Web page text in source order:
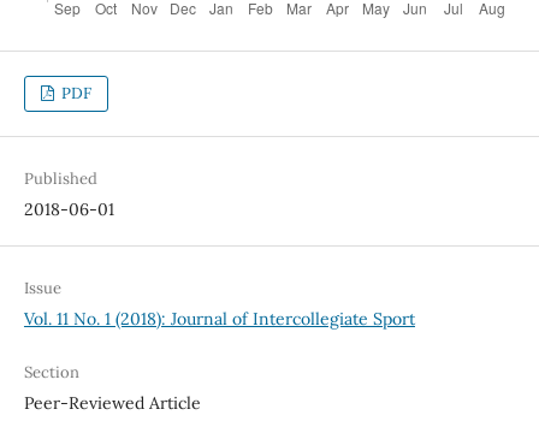
PDF
Published
2018-06-01
Issue
Vol. 11 No. 1 (2018): Journal of Intercollegiate Sport
Section
Peer-Reviewed Article